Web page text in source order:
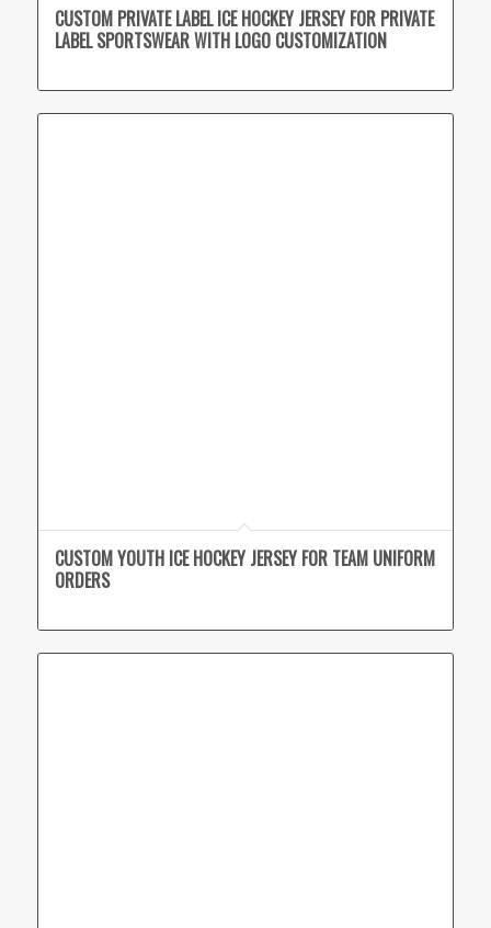
CUSTOM PRIVATE LABEL ICE HOCKEY JERSEY FOR PRIVATE
LABEL SPORTSWEAR WITH LOGO CUSTOMIZATION
CUSTOM YOUTH ICE HOCKEY JERSEY FOR TEAM UNIFORM
ORDERS